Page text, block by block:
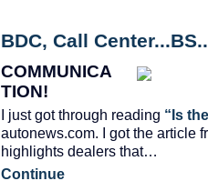
BDC, Call
COMMUNICA
TION!
I just got through reading “Is
autonews.com. I got the article
highlights dealers that…
Continue